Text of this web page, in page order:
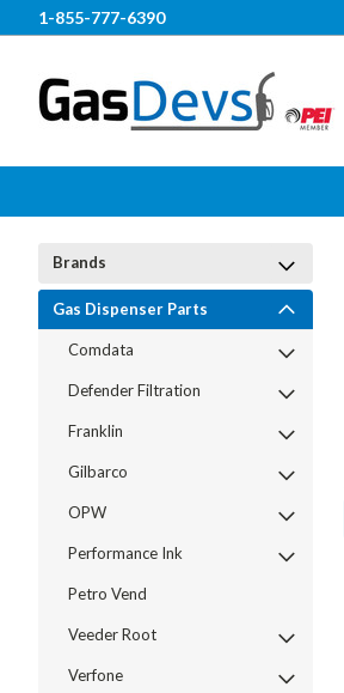
1-855-777-6390
Brands
Gas Dispenser Parts
Comdata
Defender Filtration
Franklin
Gilbarco
OPW
Performance Ink
Petro Vend
Veeder Root
Verfone